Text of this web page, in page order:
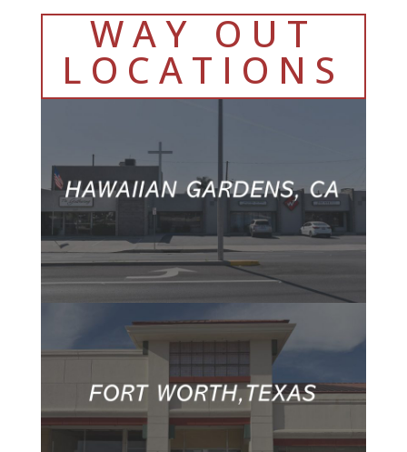
WAY OUT
LOCATIONS